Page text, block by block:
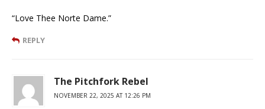
“Love Thee Norte Dame.”
REPLY
The Pitchfork Rebel
NOVEMBER 22, 2025 AT 12:26 PM